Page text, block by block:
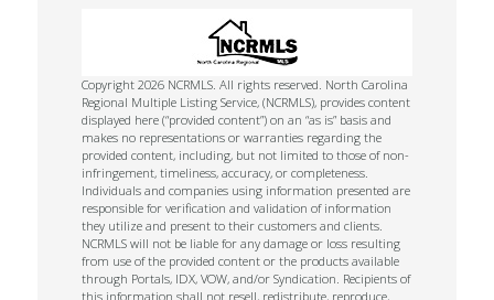
Copyright 2026 NCRMLS. All rights reserved. North Carolina
Regional Multiple Listing Service, (NCRMLS), provides content
displayed here (“provided content”) on an “as is” basis and
makes no representations or warranties regarding the
provided content, including, but not limited to those of non-
infringement, timeliness, accuracy, or completeness.
Individuals and companies using information presented are
responsible for verification and validation of information
they utilize and present to their customers and clients.
NCRMLS will not be liable for any damage or loss resulting
from use of the provided content or the products available
through Portals, IDX, VOW, and/or Syndication. Recipients of
this information shall not resell, redistribute, reproduce,